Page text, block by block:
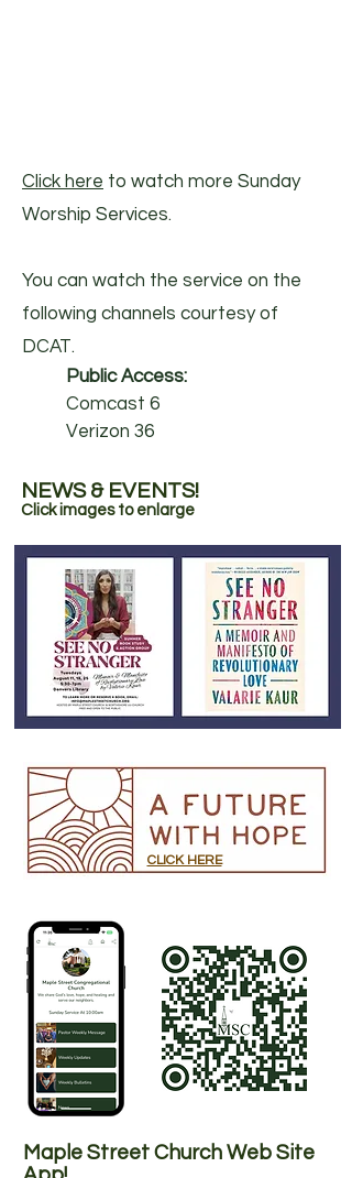
Click here to watch more Sunday
Worship Services.
You can watch the service on the
following channels courtesy of
DCAT.​
Public Access:
Comcast 6
Verizon 36
NEWS & EVENTS!
Click images to enlarge
CLICK HERE
Maple Street Church Web Site